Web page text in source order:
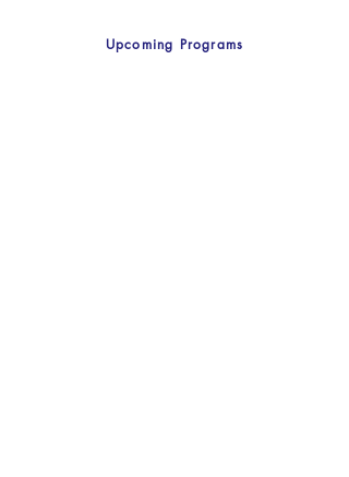
Upcoming Programs